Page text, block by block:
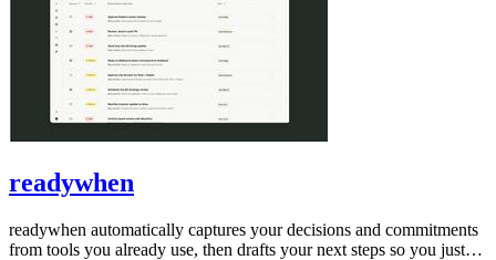
readywhen
readywhen automatically captures your decisions and commitments
from tools you already use, then drafts your next steps so you just